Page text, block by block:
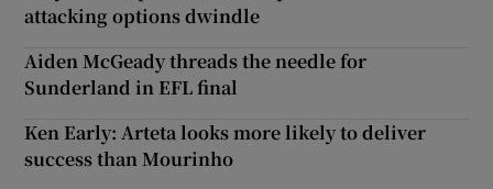
attacking options dwindle
Aiden McGeady threads the needle for
Sunderland in EFL final
Ken Early: Arteta looks more likely to deliver
success than Mourinho